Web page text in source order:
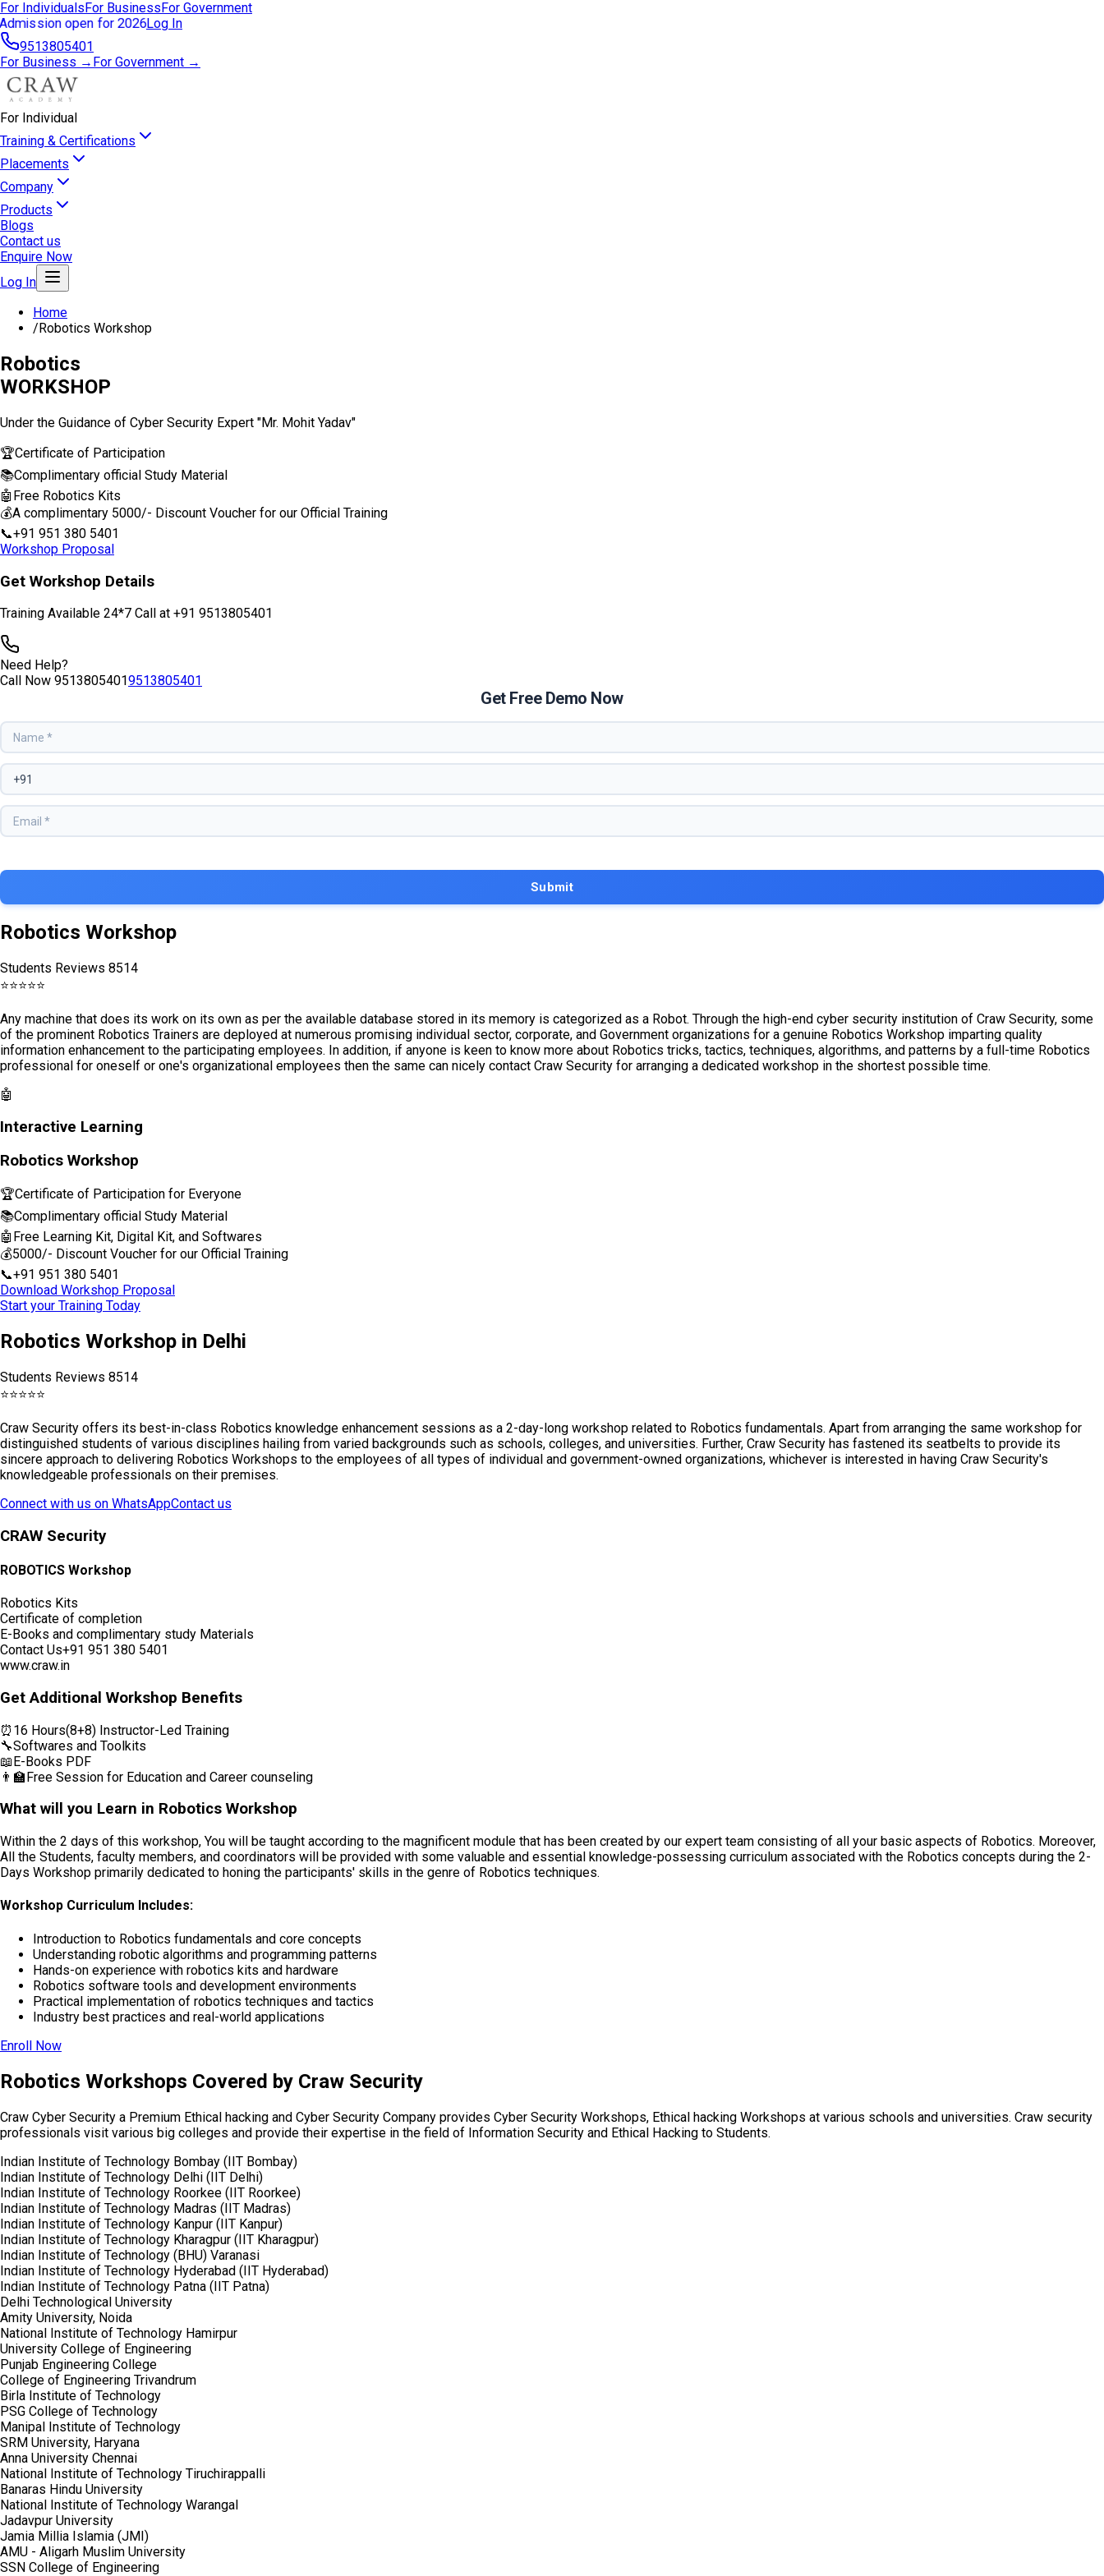
For IndividualsFor BusinessFor Government
open for 2026Log In
9513805401
For Business → For Government →
For Individual
Training & Certifications
Placements
Company
Products
Blogs
Contact us
Enquire Now
Log In
Home
/Robotics Workshop
Robotics
WORKSHOP
Under the Guidance of Cyber Security Expert "Mr. Mohit Yadav"
🏆Certificate of Participation
📚Complimentary official Study Material
🤖 Free Robotics Kits
💰A complimentary ₹5000/- Discount Voucher for our Official Training
📞+91 951 380 5401
Workshop Proposal
Get Workshop Details
Training Available 24*7 Call at +91 9513805401
Need Help?
Call Now 95138054019513805401
Get Free Demo Now
Robotics Workshop
Students Reviews 8514
⭐⭐⭐⭐⭐
Any machine that does its work on its own as per the available database stored in its memory is categorized as a Robot. Through the high-end cyber security institution of Craw Security, some
of the prominent Robotics Trainers are deployed at numerous promising individual sector, corporate, and Government organizations for a genuine Robotics Workshop imparting quality
information enhancement to the participating employees. In addition, if anyone is keen to know more about Robotics tricks, tactics, techniques, algorithms, and patterns by a full-time Robotics
professional for oneself or one's organizational employees then the same can nicely contact Craw Security for arranging a dedicated workshop in the shortest possible time.
🤖
Interactive Learning
Robotics Workshop
🏆Certificate of Participation for Everyone
📚Complimentary official Study Material
🤖 Free Learning Kit, Digital Kit, and Softwares
💰₹5000/- Discount Voucher for our Official Training
📞+91 951 380 5401
Download Workshop Proposal
Start your Training Today
Robotics Workshop in Delhi
Students Reviews 8514
⭐⭐⭐⭐⭐
Craw Security offers its best-in-class Robotics knowledge enhancement sessions as a 2-day-long workshop related to Robotics fundamentals. Apart from arranging the same workshop for
distinguished students of various disciplines hailing from varied backgrounds such as schools, colleges, and universities. Further, Craw Security has fastened its seatbelts to provide its
sincere approach to delivering Robotics Workshops to the employees of all types of individual and government-owned organizations, whichever is interested in having Craw Security's
knowledgeable professionals on their premises.
Connect with us on WhatsAppContact us
CRAW Security
ROBOTICS Workshop
Robotics Kits
Certificate of completion
E-Books and complimentary study Materials
Contact Us+91 951 380 5401
www.craw.in
Get Additional Workshop Benefits
⏰ 16 Hours(8+8) Instructor-Led Training
🔧Softwares and Toolkits
📖E-Books PDF
👨‍🏫Free Session for Education and Career counseling
What will you Learn in Robotics Workshop
Within the 2 days of this workshop, You will be taught according to the magnificent module that has been created by our expert team consisting of all your basic aspects of Robotics. Moreover,
All the Students, faculty members, and coordinators will be provided with some valuable and essential knowledge-possessing curriculum associated with the Robotics concepts during the 2-
Days Workshop primarily dedicated to honing the participants' skills in the genre of Robotics techniques.
Workshop Curriculum Includes:
Introduction to Robotics fundamentals and core concepts
Understanding robotic algorithms and programming patterns
Hands-on experience with robotics kits and hardware
Robotics software tools and development environments
Practical implementation of robotics techniques and tactics
Industry best practices and real-world applications
Enroll Now
Robotics Workshops Covered by Craw Security
Craw Cyber Security a Premium Ethical hacking and Cyber Security Company provides Cyber Security Workshops, Ethical hacking Workshops at various schools and universities. Craw security
professionals visit various big colleges and provide their expertise in the field of Information Security and Ethical Hacking to Students.
Indian Institute of Technology Bombay (IIT Bombay)
Indian Institute of Technology Delhi (IIT Delhi)
Indian Institute of Technology Roorkee (IIT Roorkee)
Indian Institute of Technology Madras (IIT Madras)
Indian Institute of Technology Kanpur (IIT Kanpur)
Indian Institute of Technology Kharagpur (IIT Kharagpur)
Indian Institute of Technology (BHU) Varanasi
Indian Institute of Technology Hyderabad (IIT Hyderabad)
Indian Institute of Technology Patna (IIT Patna)
Delhi Technological University
Amity University, Noida
National Institute of Technology Hamirpur
University College of Engineering
Punjab Engineering College
College of Engineering Trivandrum
Birla Institute of Technology
PSG College of Technology
Manipal Institute of Technology
SRM University, Haryana
Anna University Chennai
National Institute of Technology Tiruchirappalli
Banaras Hindu University
National Institute of Technology Warangal
Jadavpur University
Jamia Millia Islamia (JMI)
AMU - Aligarh Muslim University
SSN College of Engineering